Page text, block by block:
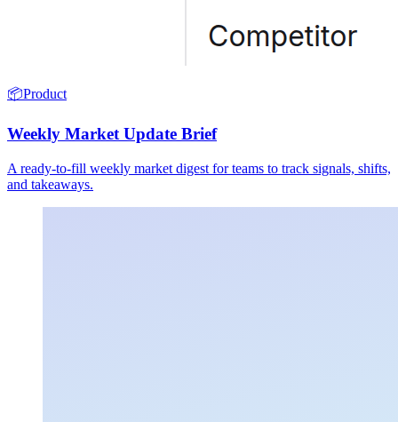
📦Product
Weekly Market Update Brief
A ready-to-fill weekly market digest for teams to track signals, shifts,
and takeaways.